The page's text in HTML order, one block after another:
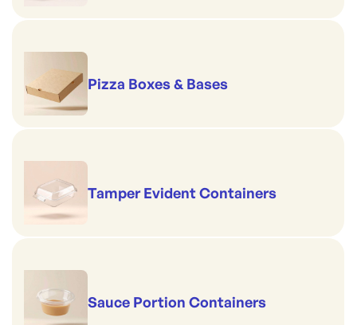
Pizza Boxes & Bases
Tamper Evident Containers
Sauce Portion Containers